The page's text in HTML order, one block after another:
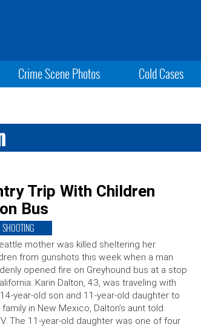
Crime Scene Photos Cold Cases
Trip With Children
Bus
SHOOTING
mother was killed sheltering her
from gunshots this week when a man
opened fire on Greyhound bus at a stop
Karin Dalton, 43, was traveling with
year-old son and 11-year-old daughter to
family in New Mexico, Dalton’s aunt told
The 11-year-old daughter was one of four